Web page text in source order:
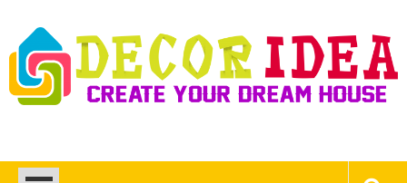
content